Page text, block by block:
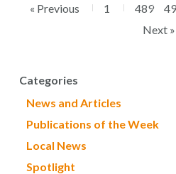
« Previous 1 489
Next »
Categories
News and Articles
Publications of the Week
Local News
Spotlight